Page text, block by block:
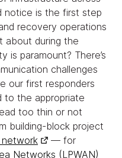
notice is the first step
recovery operations
about during the
is paramount? There’s
challenges
our first responders
to the appropriate
too thin or not
building-block project
— for
Networks (LPWAN)